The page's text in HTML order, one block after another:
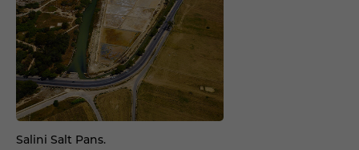
Salini Salt Pans.